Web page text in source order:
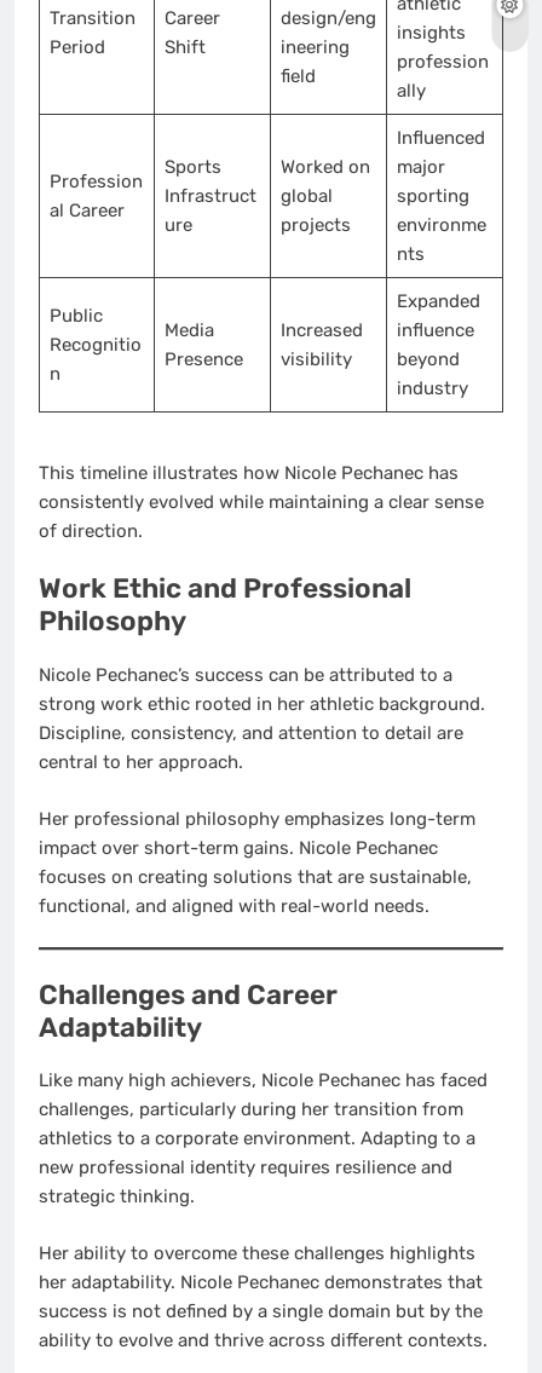
Transition
Period
Career
Shift
design/eng
ineering
field
insights
profession
ally
Profession
al Career
Sports
Infrastruct
ure
Worked on
global
projects
Influenced
major
sporting
environme
nts
Public
Recognitio
n
Media
Presence
Increased
visibility
Expanded
influence
beyond
industry
This timeline illustrates how Nicole Pechanec has
consistently evolved while maintaining a clear sense
of direction.
Work Ethic and Professional
Philosophy
Nicole Pechanec’s success can be attributed to a
strong work ethic rooted in her athletic background.
Discipline, consistency, and attention to detail are
central to her approach.
Her professional philosophy emphasizes long-term
impact over short-term gains. Nicole Pechanec
focuses on creating solutions that are sustainable,
functional, and aligned with real-world needs.
Challenges and Career
Adaptability
Like many high achievers, Nicole Pechanec has faced
challenges, particularly during her transition from
athletics to a corporate environment. Adapting to a
new professional identity requires resilience and
strategic thinking.
Her ability to overcome these challenges highlights
her adaptability. Nicole Pechanec demonstrates that
success is not defined by a single domain but by the
ability to evolve and thrive across different contexts.